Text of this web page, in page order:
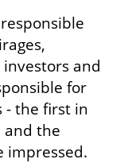
and
for
- the first in
and the
impressed.